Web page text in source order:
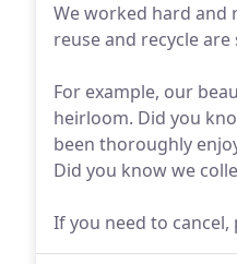
We worked hard and
reuse and recycle
For example, our
heirloom. Did you
been thoroughly
Did you know we
If you need to